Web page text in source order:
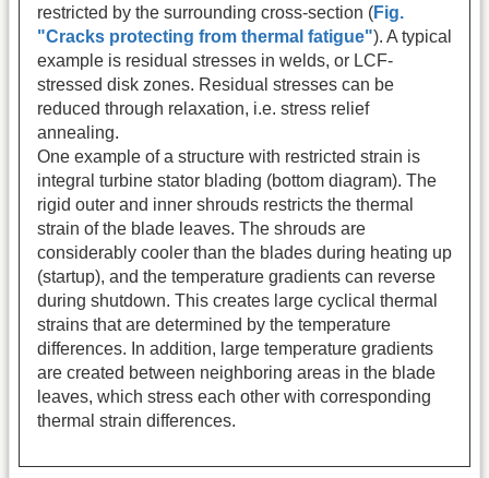
restricted by the surrounding cross-section (Fig.
"Cracks protecting from thermal fatigue"). A typical
example is residual stresses in welds, or LCF-
stressed disk zones. Residual stresses can be
reduced through relaxation, i.e. stress relief
annealing.
One example of a structure with restricted strain is
integral turbine stator blading (bottom diagram). The
rigid outer and inner shrouds restricts the thermal
strain of the blade leaves. The shrouds are
considerably cooler than the blades during heating up
(startup), and the temperature gradients can reverse
during shutdown. This creates large cyclical thermal
strains that are determined by the temperature
differences. In addition, large temperature gradients
are created between neighboring areas in the blade
leaves, which stress each other with corresponding
thermal strain differences.